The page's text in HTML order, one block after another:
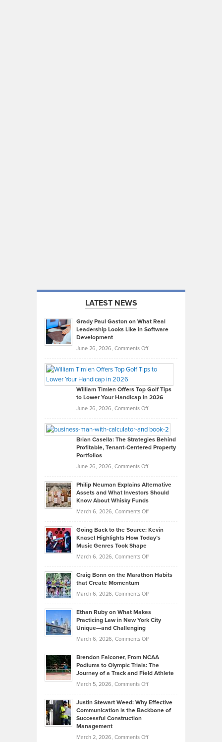
LATEST NEWS
Grady Paul Gaston on What Real
Leadership Looks Like in Software
Development
June 26, 2026, Comments Offon
Paul
on
What
Real
Looks
Like
in
Development
William Timlen Offers Top Golf Tips
to Lower Your Handicap in 2026
June 26, 2026, Comments Offon
Timlen
Offers
Top
Tips
Lower
2026
Brian Casella: The Strategies Behind
Profitable, Tenant-Centered Property
Portfolios
June 26, 2026, Comments Offon
Casella:
The
Behind
Tenant-
Property
Philip Neuman Explains Alternative
Assets and What Investors Should
Know About Whisky Funds
March 6, 2026, Comments Offon
Neuman
Explains
Assets
Know
About
Funds
Going Back to the Source: Kevin
Knasel Highlights How Today’s
Music Genres Took Shape
March 6, 2026, Comments Offon
Back
the
Kevin
Knasel
Today’s
Music
Genres
Took
Craig Bonn on the Marathon Habits
that Create Momentum
March 6, 2026, Comments Offon
Bonn
on
Marathon
that
Create
Momentum
Ethan Ruby on What Makes
Practicing Law in New York City
Unique—and Challenging
March 6, 2026, Comments Offon
Ruby
on
Law
York
Brendon Falconer, From NCAA
Podiums to Olympic Trials: The
Journey of a Track and Field Athlete
March 5, 2026, Comments Offon
Falconer,
From
Justin Stewart Weed: Why Effective
Communication is the Backbone of
Successful Construction
Management
March 2, 2026, Comments Offon